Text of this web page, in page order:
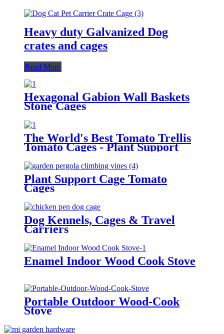
Heavy duty Galvanized Dog
crates and cages
Read More
Hexagonal Gabion Wall Baskets
Stone Cages
The World's Best Tomato Trellis
Tomato Cages - Plant Support
Plant Support Cage Tomato
Cages
Dog Kennels, Cages & Travel
Carriers
Enamel Indoor Wood Cook Stove
Portable Outdoor Wood-Cook
Stove